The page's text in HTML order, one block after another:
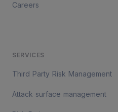
Careers
SERVICES
Third Party Risk Management
Attack surface management